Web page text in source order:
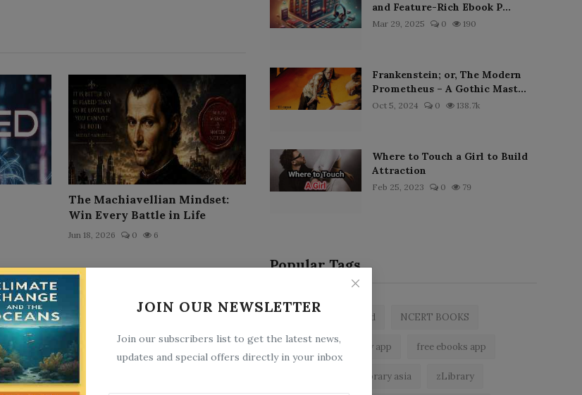
JOIN OUR NEWSLETTER
Join our subscribers list to get the latest news,
updates and special offers directly in your inbox
The Machiavellian Mindset:
Win Every Battle in Life
Jun 18, 2026 0 6
and Feature-Rich Ebook P...
Mar 29, 2025 0 190
Frankenstein; or, The Modern
Prometheus – A Gothic Mast...
Oct 5, 2024 0 138.7k
Where to Touch a Girl to Build
Attraction
Feb 25, 2023 0 79
Popular Tags
zlibrary by bookboard NCERT BOOKS
zlibrary app free ebooks app
z library asia zLibrary